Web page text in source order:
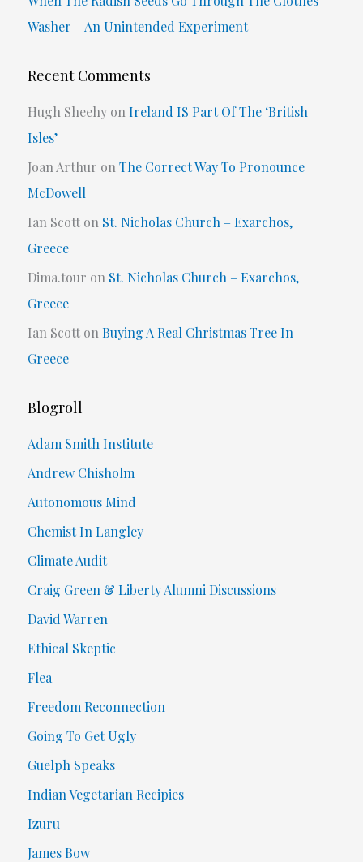
Washer – An Unintended Experiment
Recent Comments
Hugh Sheehyon Ireland IS Part Of The ‘British
Isles’
Joan Arthur on The Correct Way To Pronounce
McDowell
Ian Scotton St. Nicholas Church – Exarchos,
Greece
Dima.tour on St. Nicholas Church – Exarchos,
Greece
Ian Scotton Buying A Real Christmas Tree In
Greece
Blogroll
Adam Smith Institute
Andrew Chisholm
Autonomous Mind
Chemist In Langley
Climate Audit
Craig Green & Liberty Alumni Discussions
David Warren
Ethical Skeptic
Flea
Freedom Reconnection
Going To Get Ugly
Guelph Speaks
Indian Vegetarian Recipies
Izuru
James Bow